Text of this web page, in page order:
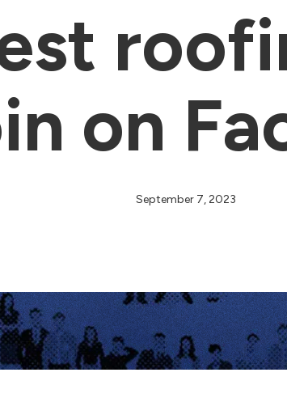
on
September 7, 2023